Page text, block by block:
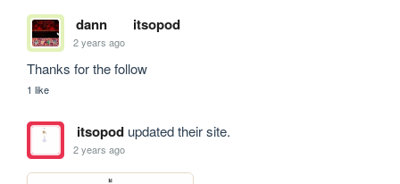
dann itsopod
2 years ago
Thanks for the follow
1 like
itsopodupdated their site.
2 years ago